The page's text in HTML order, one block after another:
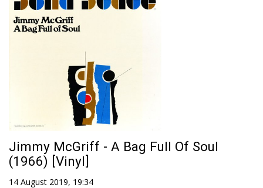
Jimmy McGriff - A Bag Full Of Soul
(1966) [Vinyl]
14 August 2019, 19:34